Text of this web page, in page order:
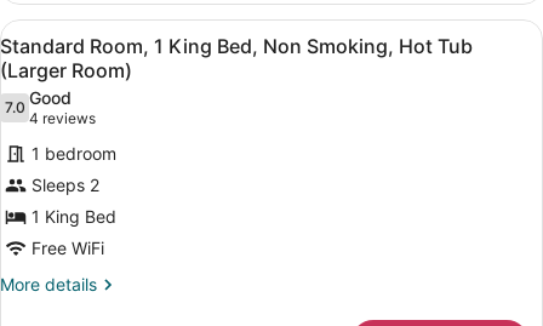
Microwave
Queen
Beds,
Non
Smoking,
Refrigerator
&
View
all
photos
for
Standard
Room,
1
King
Bed,
Non
A hotel room with a large bed, a
4
Standard Room, 1 King Bed, Non Smoking, Hot Tub
(Larger Room)
7.07.0 out of 10
Good
4 reviews
(4
reviews)
1 bedroom
Sleeps 2
1 King Bed
Free WiFi
More details
More